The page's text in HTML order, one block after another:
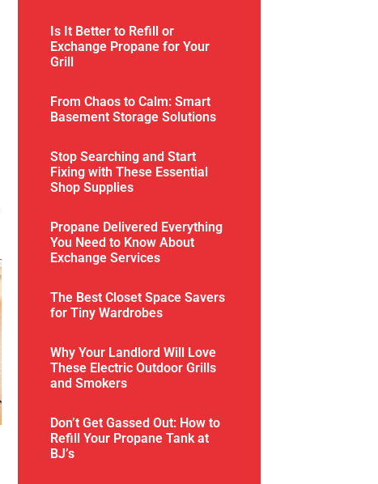
Is It Better to Refill or
Exchange Propane for Your
Grill
From Chaos to Calm: Smart
Basement Storage Solutions
Stop Searching and Start
Fixing with These Essential
Shop Supplies
Propane Delivered Everything
You Need to Know About
Exchange Services
The Best Closet Space Savers
for Tiny Wardrobes
Why Your Landlord Will Love
These Electric Outdoor Grills
and Smokers
Don’t Get Gassed Out: How to
Refill Your Propane Tank at
BJ’s